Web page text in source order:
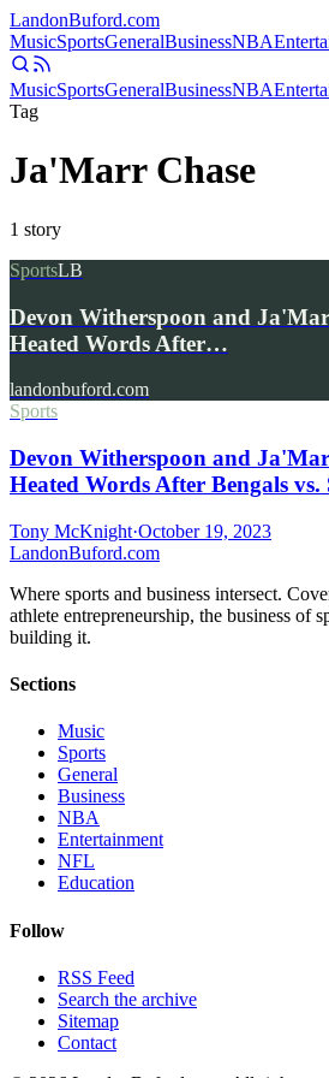
LandonBuford.com
MusicSportsGeneralBusinessNBA
MusicSportsGeneralBusinessNBA
Tag
Ja'Marr Chase
1 story
SportsLB
Devon Witherspoon and
Heated Words After…
landonbuford.com
Sports
Devon Witherspoon and
Heated Words After Bengals vs.
Tony McKnight·October 19, 2023
LandonBuford.com
Where sports and business intersect.
athlete entrepreneurship, the business of
building it.
Sections
Music
Sports
General
Business
NBA
Entertainment
NFL
Education
Follow
RSS Feed
Search the archive
Sitemap
Contact